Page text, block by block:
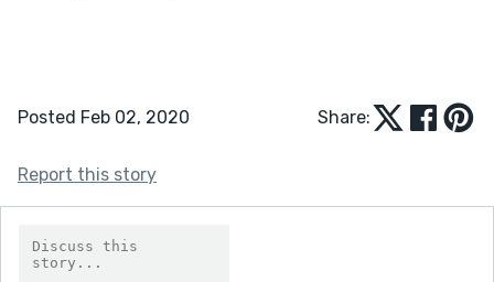
Posted Feb 02, 2020 Share:
Report this story